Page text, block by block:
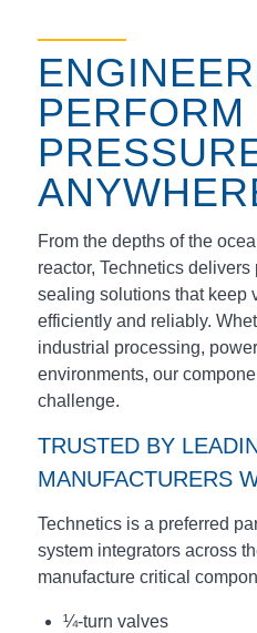
PERFORM
From the depths of the
reactor, Technetics
sealing solutions that keep
efficiently and reliably.
industrial processing,
environments, our
challenge.
TRUSTED BY
MANUFACTURERS
Technetics is a preferred
system integrators across
manufacture critical
¼-turn valves